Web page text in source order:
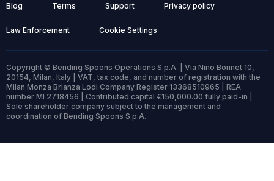
Blog Terms Support Privacy policy
Law Enforcement Cookie Settings
Copyright © Bending Spoons Operations S.p.A. | Via Nino Bonnet 10,
20154, Milan, Italy | VAT, tax code, and number of registration with the
Milan Monza Brianza Lodi Company Register 13368510965 | REA
number MI 2718456 | Contributed capital €150,000.00 fully paid-in |
Sole shareholder company subject to the management and
coordination of Bending Spoons S.p.A.